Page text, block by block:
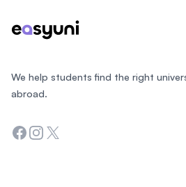
We help students find the right
abroad.
Facebook
Instagram
Twitter